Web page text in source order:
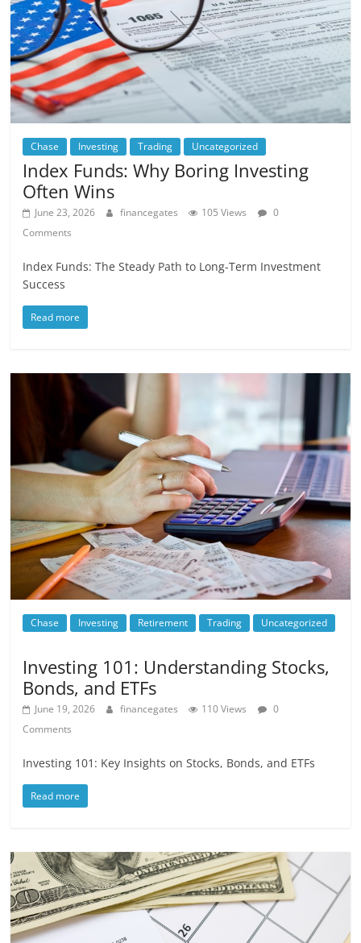
Chase Investing Trading Uncategorized
Index Funds: Why Boring Investing
Often Wins
June 23, 2026 financegates 105 Views
0
Comments
Index Funds: The Steady Path to Long-Term Investment
Success
Read more
Chase Investing Retirement Trading Uncategorized
Investing 101: Understanding Stocks,
Bonds, and ETFs
June 19, 2026 financegates 110 Views
0
Comments
Investing 101: Key Insights on Stocks, Bonds, and ETFs
Read more